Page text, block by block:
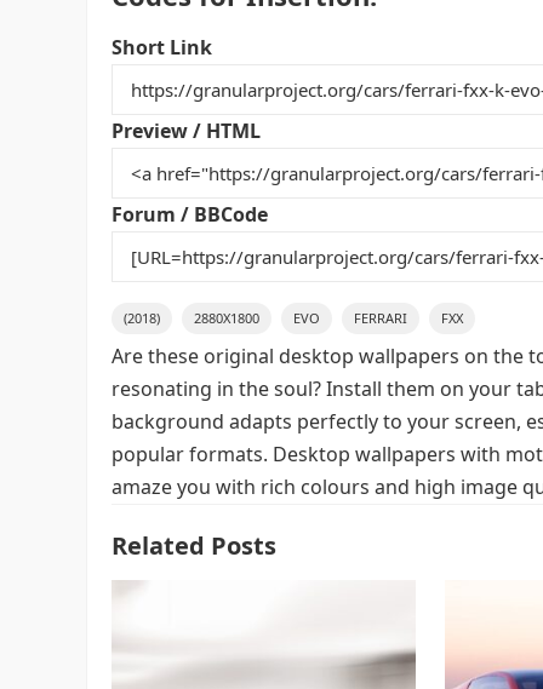
c
e
b
o
o
k
itt
er
ai er
st
m
r t
Short Link
Preview / HTML
Forum / BBCode
(2018) 2880X1800 EVO FERRARI FXX
Are these original desktop wallpapers on the
resonating in the soul? Install them on your
background adapts perfectly to your screen,
popular formats. Desktop wallpapers with
amaze you with rich colours and high image
Related Posts